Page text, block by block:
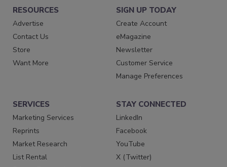
RESOURCES
Advertise
Contact Us
Store
Want More
SIGN UP TODAY
Create Account
eMagazine
Newsletter
Customer Service
Manage Preferences
SERVICES
Marketing Services
Reprints
Market Research
List Rental
STAY CONNECTED
LinkedIn
Facebook
YouTube
X (Twitter)